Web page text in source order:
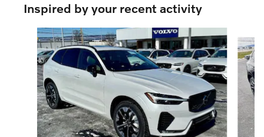
Inspired by your recent activity
Slide 1 of 6